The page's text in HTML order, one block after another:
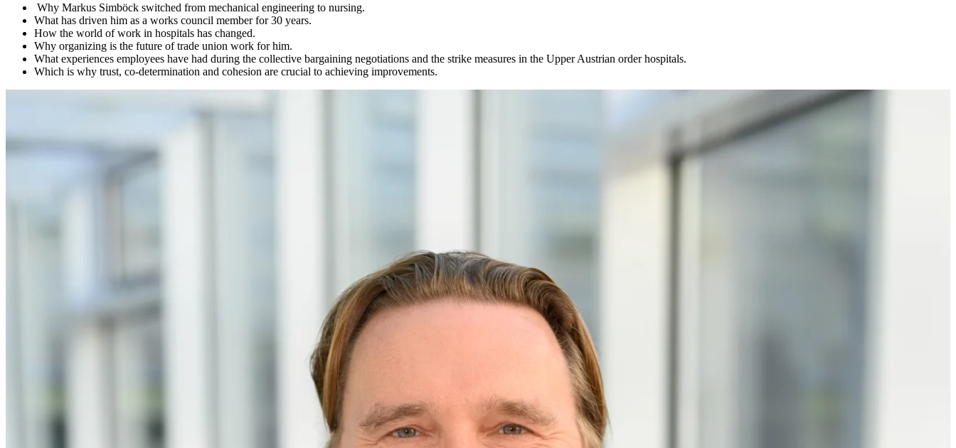
Why Markus Simböck switched from mechanical engineering to nursing.
What has driven him as a works council member for 30 years.
How the world of work in hospitals has changed.
Why organizing is the future of trade union work for him.
What experiences employees have had during the collective bargaining negotiations and the strike measures in the Upper Austrian order hospitals.
Which is why trust, co-determination and cohesion are crucial to achieving improvements.